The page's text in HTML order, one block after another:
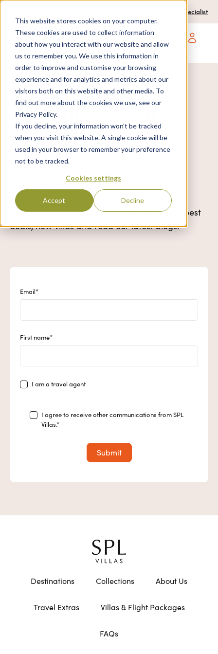
This website stores cookies on your computer.
These cookies are used to collect information
about how you interact with our website and allow
us to remember you. We use this information in
order to improve and customise your browsing
experience and for analytics and metrics about our
visitors both on this website and other media. To
find out more about the cookies we use, see our
Privacy Policy.
If you decline, your information won’t be tracked
when you visit this website. A single cookie will be
used in your browser to remember your preference
not to be tracked.
Cookies settings
Accept Decline
Contact a travel specialist
Open main
Sign up to our
newsletter
Sign up to our newsletter to hear about our best
deals, new villas and read our latest blogs.
Email*
First name*
I am a travel agent
I agree to receive other communications from SPL
Villas.*
Destinations Collections About Us
Travel Extras Villas & Flight Packages
FAQs